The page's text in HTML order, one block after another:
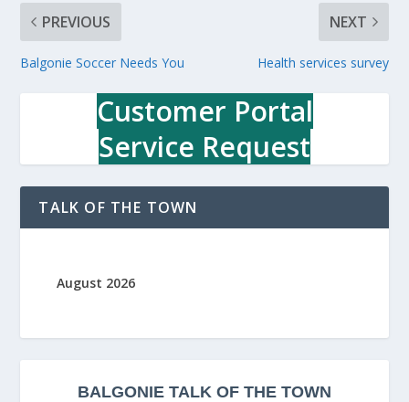
PREVIOUS
Balgonie Soccer Needs You
NEXT
Health services survey
Customer Portal
Service Request
TALK OF THE TOWN
August 2026
BALGONIE TALK OF THE TOWN